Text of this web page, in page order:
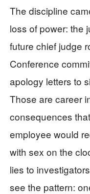
The discipline
loss of power: the
future chief judge
Conference
apology letters to
Those are career
consequences
employee would
with sex on the
lies to
see the pattern: